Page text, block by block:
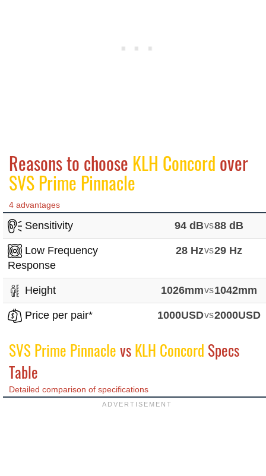
Reasons to choose KLH Concord over
SVS Prime Pinnacle
4 advantages
Sensitivity 94 dBvs88 dB
Low Frequency
Response
28 Hzvs29 Hz
Height 1026mmvs1042mm
Price per pair* 1000USDvs2000USD
SVS Prime PinnaclevsKLH Concord Specs
Table
Detailed comparison of specifications